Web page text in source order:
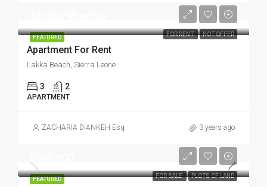
FEATURED FOR RENT HOT OFFER
Apartment For Rent
Lakka Beach, Sierra Leone
3 2
APARTMENT
ZACHARIA DIANKEH Esq 3 years ago
FEATURED FOR SALE PLOTS OF LAND